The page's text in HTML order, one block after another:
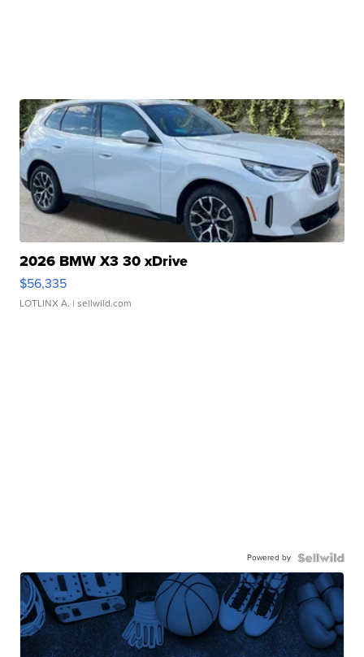
2026 BMW X3 30 xDrive
$56,335
LOTLINX A. | sellwild.com
Powered by